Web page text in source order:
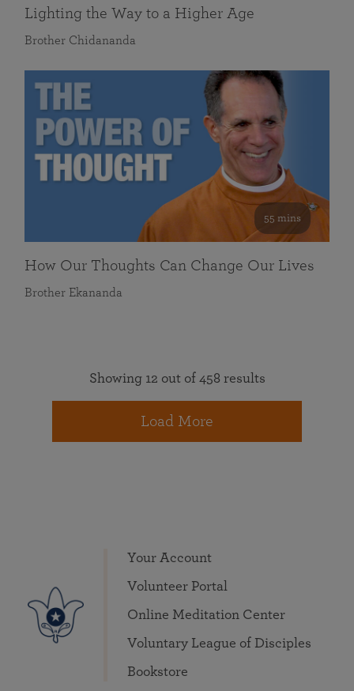
Lighting the Way to a Higher Age
Brother Chidananda
55 mins
How Our Thoughts Can Change Our Lives
Brother Ekananda
Showing 12 out of 458 results
Load More
Your Account
Volunteer Portal
Online Meditation Center
Voluntary League of Disciples
Bookstore